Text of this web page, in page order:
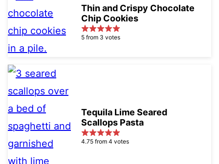
Thin and Crispy Chocolate
Chip Cookies
5 from 3 votes
Tequila Lime Seared
Scallops Pasta
4.75 from 4 votes